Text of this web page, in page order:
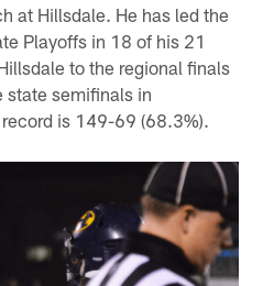
at Hillsdale. He has led the
Playoffs in 18 of his 21
to the regional finals
semifinals in
is 149-69 (68.3%).